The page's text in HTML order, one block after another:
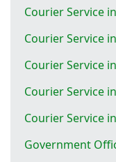
Courier Service
Courier Service
Courier Service
Courier Service
Courier Service
Government